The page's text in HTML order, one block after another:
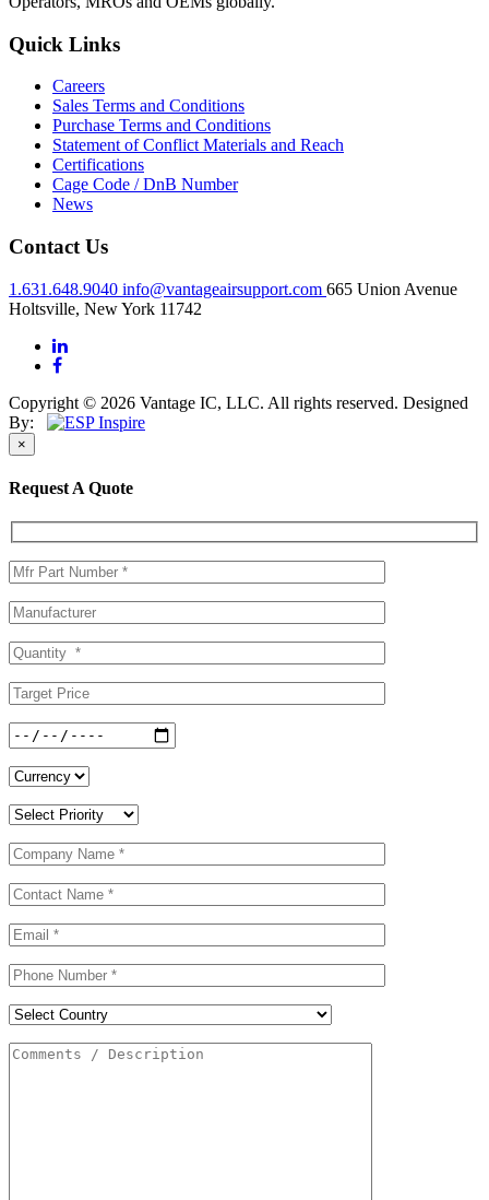
Quick Links
Careers
Sales Terms and Conditions
Purchase Terms and Conditions
Statement of Conflict Materials and Reach
Certifications
Cage Code / DnB Number
News
Contact Us
1.631.648.9040 info@vantageairsupport.com 665 Union Avenue
Holtsville, New York 11742
Copyright © 2026 Vantage IC, LLC. All rights reserved. Designed
By:
×
Request A Quote